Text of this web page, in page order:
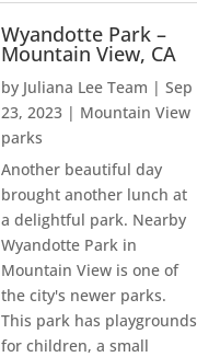
Wyandotte Park –
Mountain View, CA
by Juliana Lee Team |Sep
23, 2023 | Mountain View
parks
Another beautiful day
brought another lunch at
a delightful park. Nearby
Wyandotte Park in
Mountain View is one of
the city's newer parks.
This park has playgrounds
for children, a small